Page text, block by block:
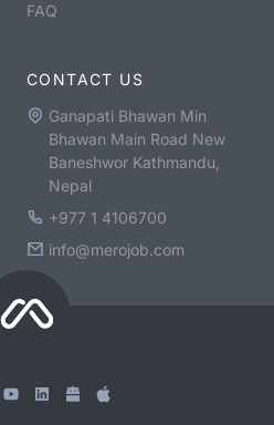
FAQ
CONTACT US
Ganapati Bhawan Min
Bhawan Main Road New
Baneshwor Kathmandu,
Nepal
+977 1 4106700
info@merojob.com